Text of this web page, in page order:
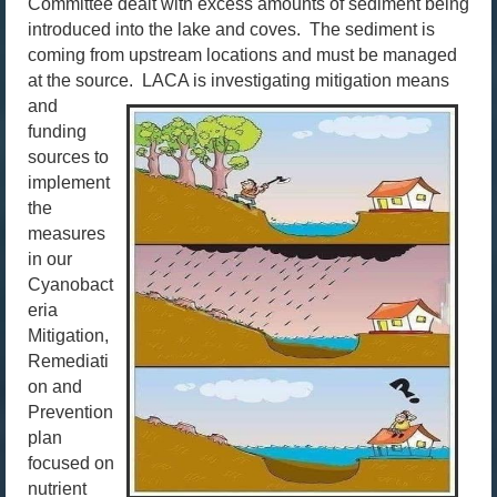
Committee dealt with excess amounts of sediment being
introduced into the lake and coves. The sediment is
coming from upstream locations and must be managed
at the source.
LACA is investigating mitigation means
and
funding
sources to
implement
the
measures
in our
Cyanobact
eria
Mitigation,
Remediati
on and
Prevention
plan
focused on
nutrient